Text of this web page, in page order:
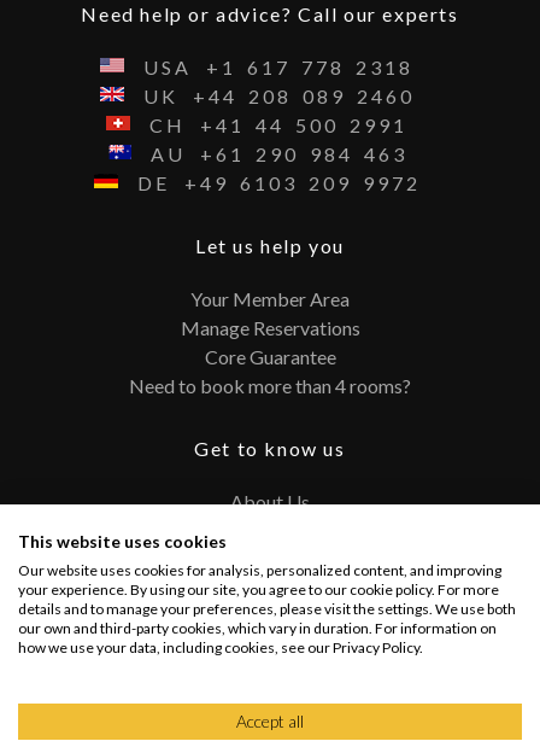
Need help or advice? Call our experts
USA +1 617 778
2318
UK
+44 208 089
2460
CH
+41 44 500
2991
AU
+61 290 984
463
DE
+49 6103 209 9972
Let us help you
Your Member Area
Manage Reservations
Core Guarantee
Need to book more than 4 rooms?
Get to know us
About Us
FAQ
Terms and Conditions
Privacy Policy
This website uses cookies
Our website uses cookies for analysis, personalized content, and improving
your experience. By using our site, you agree to our cookie policy. For more
details and to manage your preferences, please visit the settings. We use both
our own and third-party cookies, which vary in duration. For information on
how we use your data, including cookies, see our Privacy Policy.
Accept all